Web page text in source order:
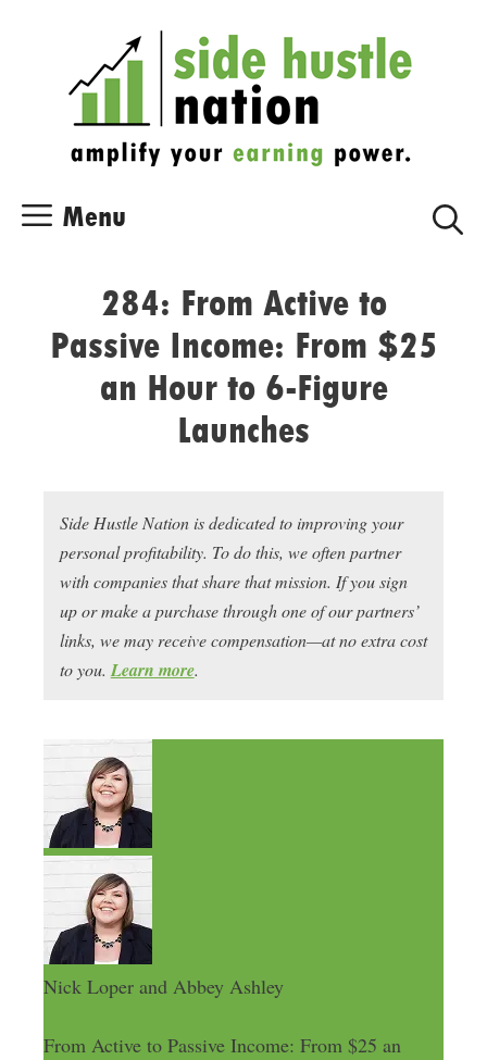
Menu
284: From Active to
Passive Income: From $25
an Hour to 6-Figure
Launches
Side Hustle Nation is dedicated to improving your
personal profitability. To do this, we often partner
with companies that share that mission. If you sign
up or make a purchase through one of our partners’
links, we may receive compensation—at no extra cost
to you. Learn more.
Nick Loper and Abbey Ashley
From Active to Passive Income: From $25 an